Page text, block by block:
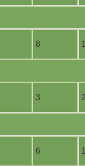
8 1
3 2
6 1